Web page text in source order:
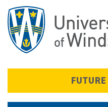
main
content